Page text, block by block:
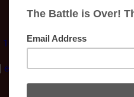
100 250| 500)
| edit